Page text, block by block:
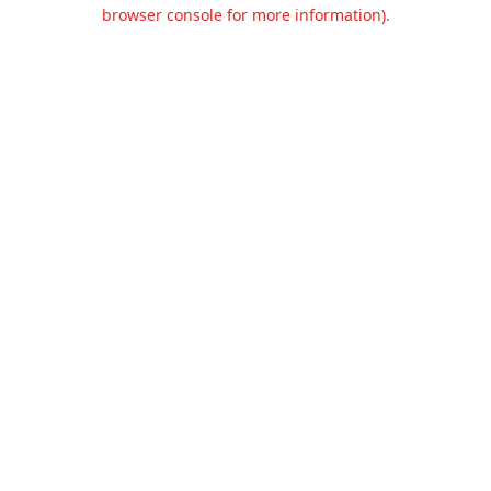
browser console for more information).